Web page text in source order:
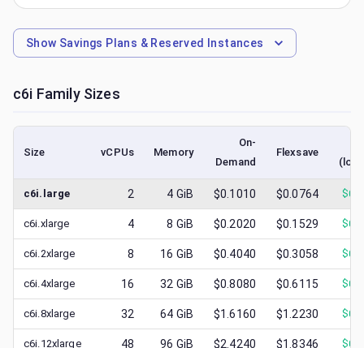
Show Savings Plans & Reserved Instances
c6i Family Sizes
Size vCPUs Memory
On-
Demand
Flexsave
c6i.large 2 4 GiB $0.1010 $0.0764 $
c6i.xlarge 4 8 GiB $0.2020 $0.1529 $
c6i.2xlarge 8 16 GiB $0.4040 $0.3058 $
c6i.4xlarge 16 32 GiB $0.8080 $0.6115 $
c6i.8xlarge 32 64 GiB $1.6160 $1.2230 $
c6i.12xlarge 48 96 GiB $2.4240 $1.8346 $